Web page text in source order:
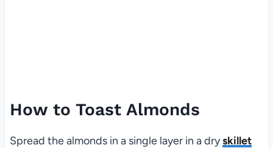
How to Toast Almonds
Spread the almonds in a single layer in a dryskillet